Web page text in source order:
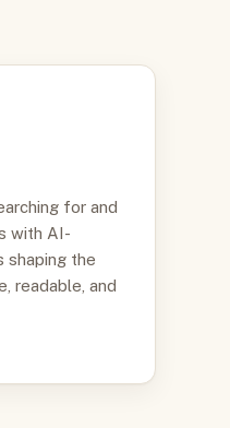
for and
with AI-
shaping the
readable, and